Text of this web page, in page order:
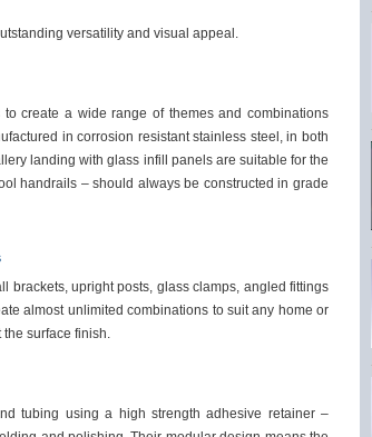
versatility and visual appeal.
create a wide range of themes and combinations
in corrosion resistant stainless steel, in both
landing with glass infill panels are suitable for the
handrails – should always be constructed in grade
brackets, upright posts, glass clamps, angled fittings
almost unlimited combinations to suit any home or
surface finish.
tubing using a high strength adhesive retainer –